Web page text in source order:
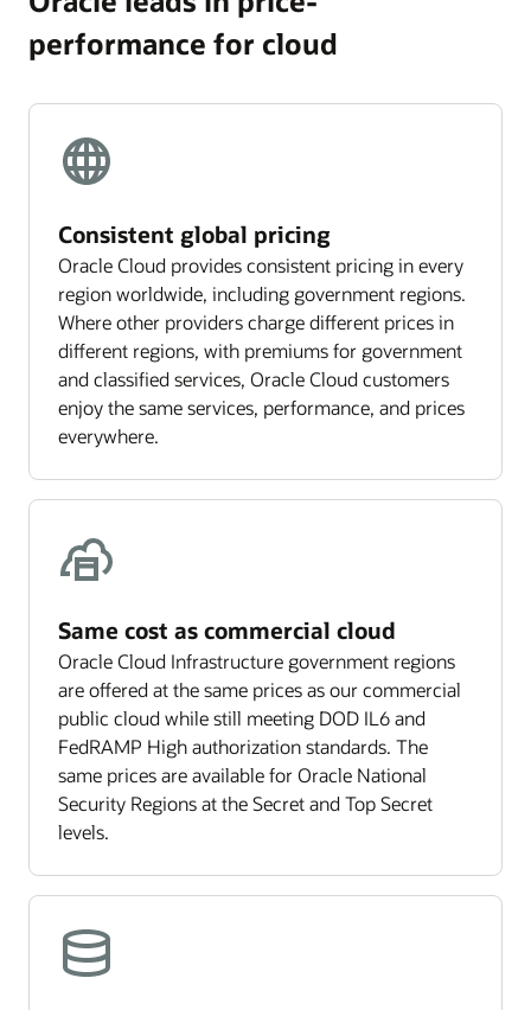
performance for cloud
Consistent global pricing
Oracle Cloud provides consistent pricing in every
region worldwide, including government regions.
Where other providers charge different prices in
different regions, with premiums for government
and classified services, Oracle Cloud customers
enjoy the same services, performance, and prices
everywhere.
Same cost as commercial cloud
Oracle Cloud Infrastructure government regions
are offered at the same prices as our commercial
public cloud while still meeting DOD IL6 and
FedRAMP High authorization standards. The
same prices are available for Oracle National
Security Regions at the Secret and Top Secret
levels.